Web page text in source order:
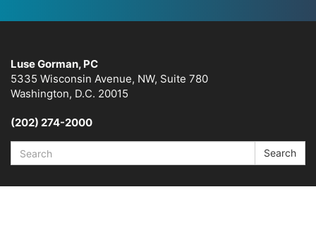
Luse Gorman, PC
5335 Wisconsin Avenue, NW, Suite 780
Washington, D.C. 20015
(202) 274-2000
Search